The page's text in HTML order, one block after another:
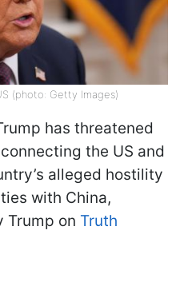
(photo: Getty Images)
has threatened
the US and
alleged hostility
with China,
Trump on Truth